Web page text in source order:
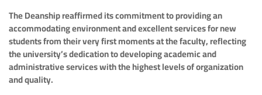
The Deanship reaffirmed its commitment to providing an
accommodating environment and excellent services for new
students from their very first moments at the faculty, reflecting
the university’s dedication to developing academic and
administrative services with the highest levels of organization
and quality.